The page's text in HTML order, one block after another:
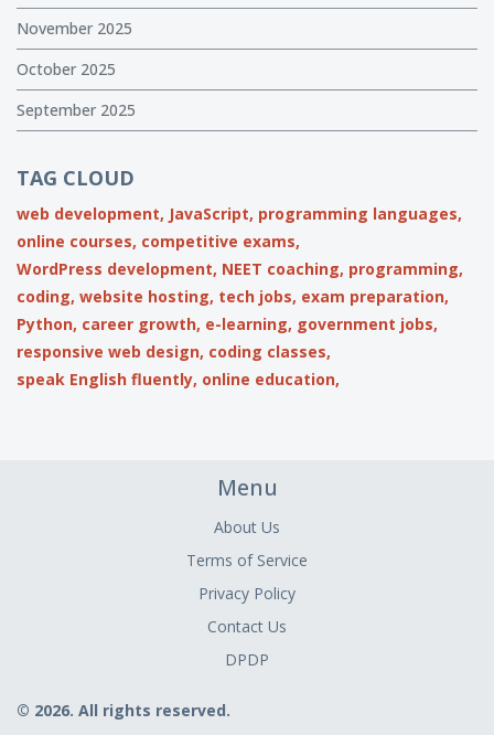
November 2025
October 2025
September 2025
TAG CLOUD
web development, JavaScript, programming languages,
online courses, competitive exams,
WordPress development, NEET coaching, programming,
coding, website hosting, tech jobs, exam preparation,
Python, career growth, e-learning, government jobs,
responsive web design, coding classes,
speak English fluently, online education,
Menu
About Us
Terms of Service
Privacy Policy
Contact Us
DPDP
© 2026. All rights reserved.